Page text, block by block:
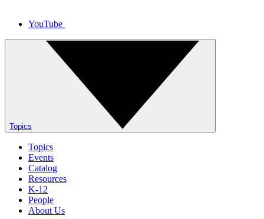
YouTube
Topics
Topics
Events
Catalog
Resources
K-12
People
About Us